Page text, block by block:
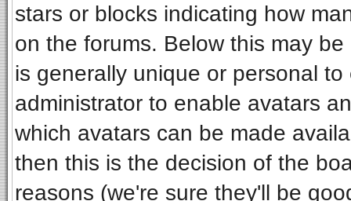
stars or blocks indicating how
on the forums. Below this may
is generally unique or personal
administrator to enable avatars
which avatars can be made
then this is the decision of the
reasons (we're sure they'll be